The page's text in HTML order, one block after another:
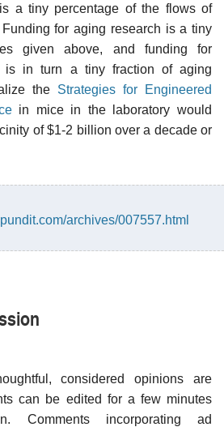
a tiny percentage of the flows of
for aging research is a tiny
given above, and funding for
is in turn a tiny fraction of aging
the Strategies for Engineered
in mice in the laboratory would
of $1-2 billion over a decade or
archives/007557.html
considered opinions are
can be edited for a few minutes
Comments incorporating ad